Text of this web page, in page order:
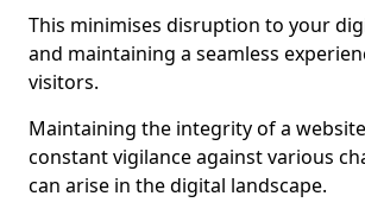
This minimises disruption to your
and maintaining a seamless
visitors.
Maintaining the integrity of a
constant vigilance against various
can arise in the digital landscape.